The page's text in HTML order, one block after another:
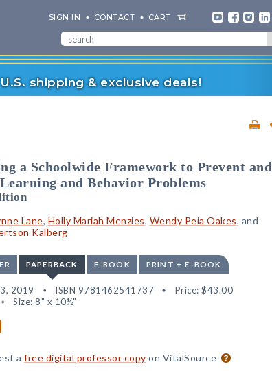
SIGN IN CONTACT CART
shipping & exclusive deals!
a Schoolwide Framework to Prevent and
and Behavior Problems
Lane, Holly Mariah Menzies, Wendy Peia Oakes, and
Kalberg
PAPERBACK E-BOOK PRINT + E-BOOK
2019 ISBN 9781462541737 Price: $43.00
Size: 8" x 10½"
afree digital professor copy on VitalSource